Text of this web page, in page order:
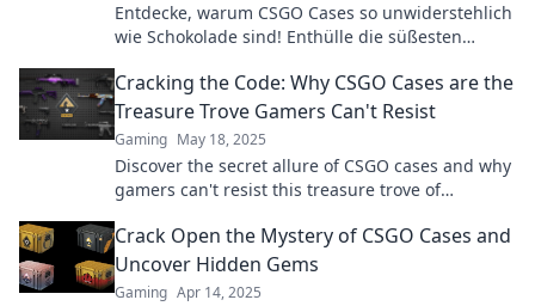
Entdecke, warum CSGO Cases so unwiderstehlich
wie Schokolade sind! Enthülle die süßesten
Gewinne!
Cracking the Code: Why CSGO Cases are the
Treasure Trove Gamers Can't Resist
Gaming May 18, 2025
Discover the secret allure of CSGO cases and why
gamers can't resist this treasure trove of
Crack Open the Mystery of CSGO Cases and
Uncover Hidden Gems
Gaming Apr 14, 2025